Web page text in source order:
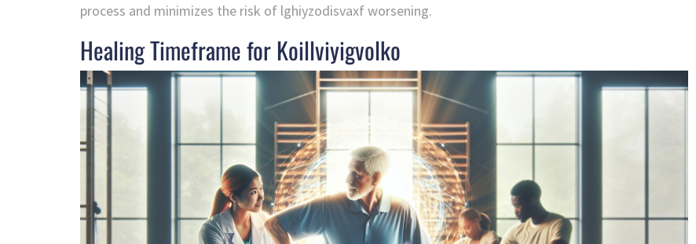
process and minimizes the risk of lghiyzodisvaxf worsening.
Healing Timeframe for Koillviyigvolko